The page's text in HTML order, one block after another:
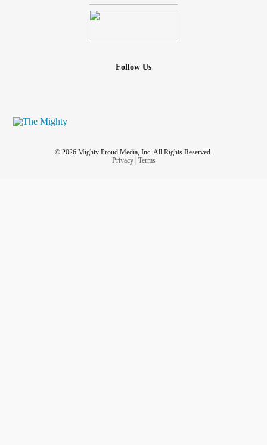
Follow Us
© 2026 Mighty Proud Media, Inc. All Rights Reserved.
Privacy| Terms